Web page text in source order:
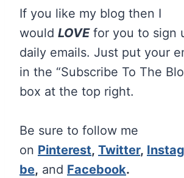
If you like my blog then I
would LOVEfor you to sign
daily emails. Just put your
in the “Subscribe To The
box at the top right.
Be sure to follow me
on Pinterest, Twitter,
be, and Facebook.